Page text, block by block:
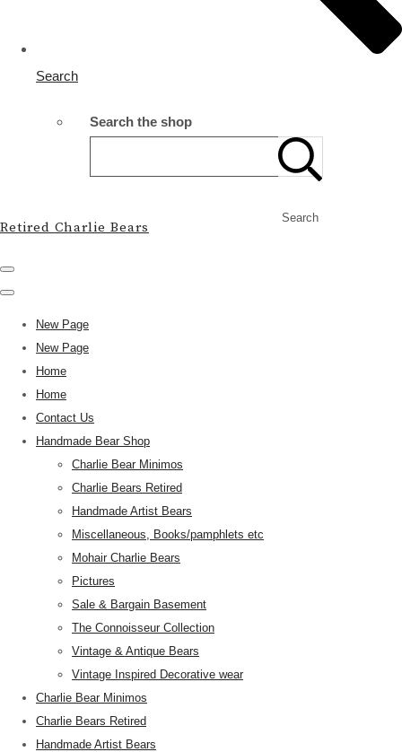
Search
Search the shop
Search
Retired Charlie Bears
New Page
New Page
Home
Home
Contact Us
Handmade Bear Shop
Charlie Bear Minimos
Charlie Bears Retired
Handmade Artist Bears
Miscellaneous, Books/pamphlets etc
Mohair Charlie Bears
Pictures
Sale & Bargain Basement
The Connoisseur Collection
Vintage & Antique Bears
Vintage Inspired Decorative wear
Charlie Bear Minimos
Charlie Bears Retired
Handmade Artist Bears